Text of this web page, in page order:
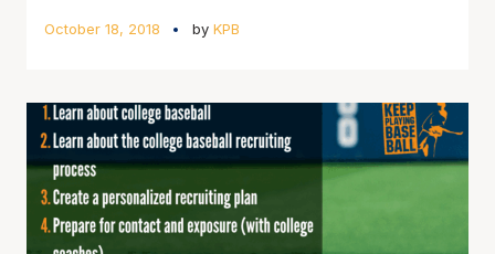
October 18, 2018 by KPB